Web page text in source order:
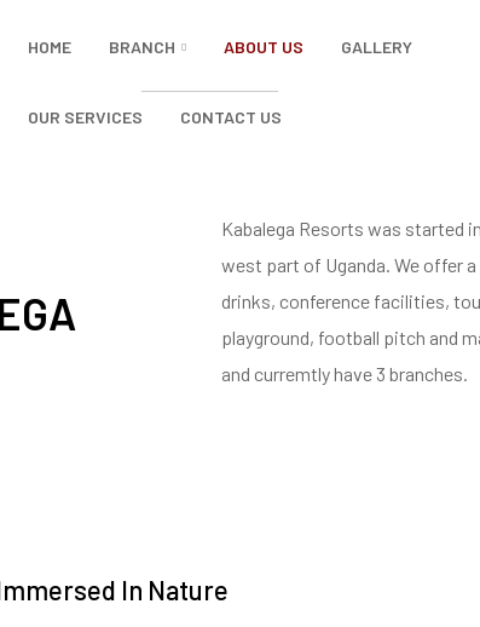
HOME BRANCH ABOUT US GALLERY
OUR SERVICES CONTACT US
Kabalega Resorts was started
west part of Uganda. We offer
drinks, conference facilities,
playground, football pitch and
and curremtly have 3 branches.
In Nature